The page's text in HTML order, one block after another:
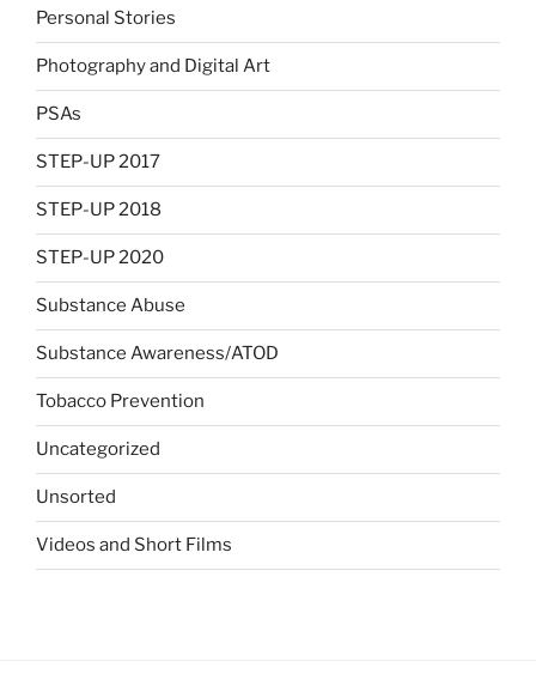
Personal Stories
Photography and Digital Art
PSAs
STEP-UP 2017
STEP-UP 2018
STEP-UP 2020
Substance Abuse
Substance Awareness/ATOD
Tobacco Prevention
Uncategorized
Unsorted
Videos and Short Films